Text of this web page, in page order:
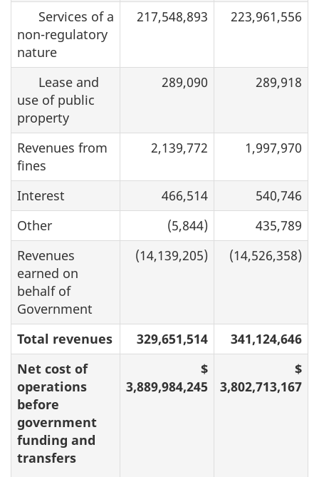
Services of a
non-regulatory
nature
217,548,893 223,961,556
Lease and
use of public
property
289,090 289,918
Revenues from
fines
2,139,772 1,997,970
Interest 466,514
540,746
Other
(5,844)
435,789
Revenues
earned on
behalf of
Government
(14,139,205) (14,526,358)
Total revenues 329,651,514
341,124,646
Net cost of
operations
before
government
funding and
transfers
$
3,889,984,245
$
3,802,713,167